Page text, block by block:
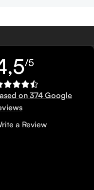
/5
on 374 Google
a Review